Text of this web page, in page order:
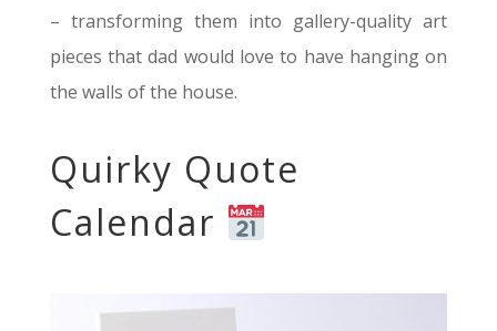
– transforming them into gallery-quality art
pieces that dad would love to have hanging on
the walls of the house.
Quirky Quote
Calendar